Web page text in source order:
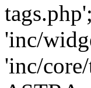
'inc/
'inc/